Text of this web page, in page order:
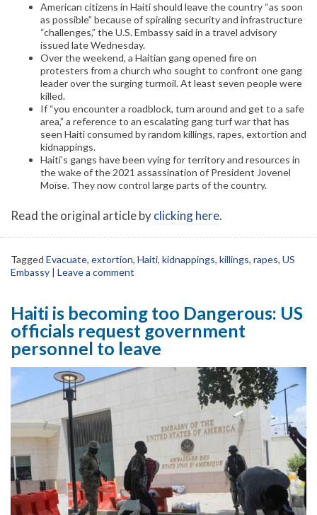
American citizens in Haiti should leave the country “as soon
as possible” because of spiraling security and infrastructure
“challenges,” the U.S. Embassy said in a travel advisory
issued late Wednesday.
Over the weekend, a Haitian gang opened fire on
protesters from a church who sought to confront one gang
leader over the surging turmoil. At least seven people were
killed.
If “you encounter a roadblock, turn around and get to a safe
area,” a reference to an escalating gang turf war that has
seen Haiti consumed by random killings, rapes, extortion and
kidnappings.
Haiti’s gangs have been vying for territory and resources in
the wake of the 2021 assassination of President Jovenel
Moïse. They now control large parts of the country.
Read the original article byclicking here.
Tagged Evacuate, extortion, Haiti, kidnappings, killings, rapes, US
Embassy | Leave a comment
Haiti is becoming too Dangerous: US
officials request government
personnel to leave